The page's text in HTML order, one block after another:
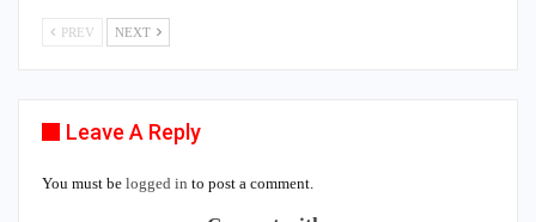
PREV NEXT
Leave A Reply
You must be logged in to post a comment.